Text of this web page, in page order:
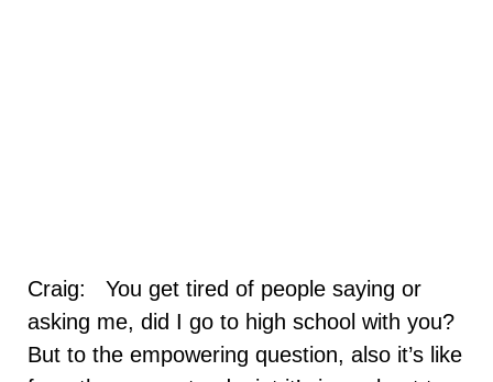
Craig: You get tired of people saying or
asking me, did I go to high school with you?
But to the empowering question, also it’s like